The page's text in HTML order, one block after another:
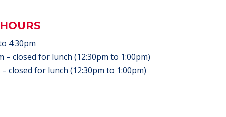
4:30pm
– closed for lunch (12:30pm to 1:00pm)
closed for lunch (12:30pm to 1:00pm)